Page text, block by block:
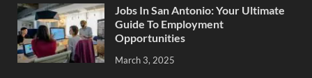
Jobs In San Antonio: Your Ultimate
Guide To Employment
Opportunities
March 3, 2025